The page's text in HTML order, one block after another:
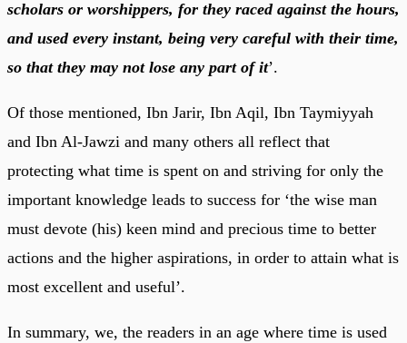
scholars or worshippers, for they raced against the hours,
and used every instant, being very careful with their time,
so that they may not lose any part of it’.
Of those mentioned, Ibn Jarir, Ibn Aqil, Ibn Taymiyyah
and Ibn Al-Jawzi and many others all reflect that
protecting what time is spent on and striving for only the
important knowledge leads to success for ‘the wise man
must devote (his) keen mind and precious time to better
actions and the higher aspirations, in order to attain what is
most excellent and useful’.
In summary, we, the readers in an age where time is used